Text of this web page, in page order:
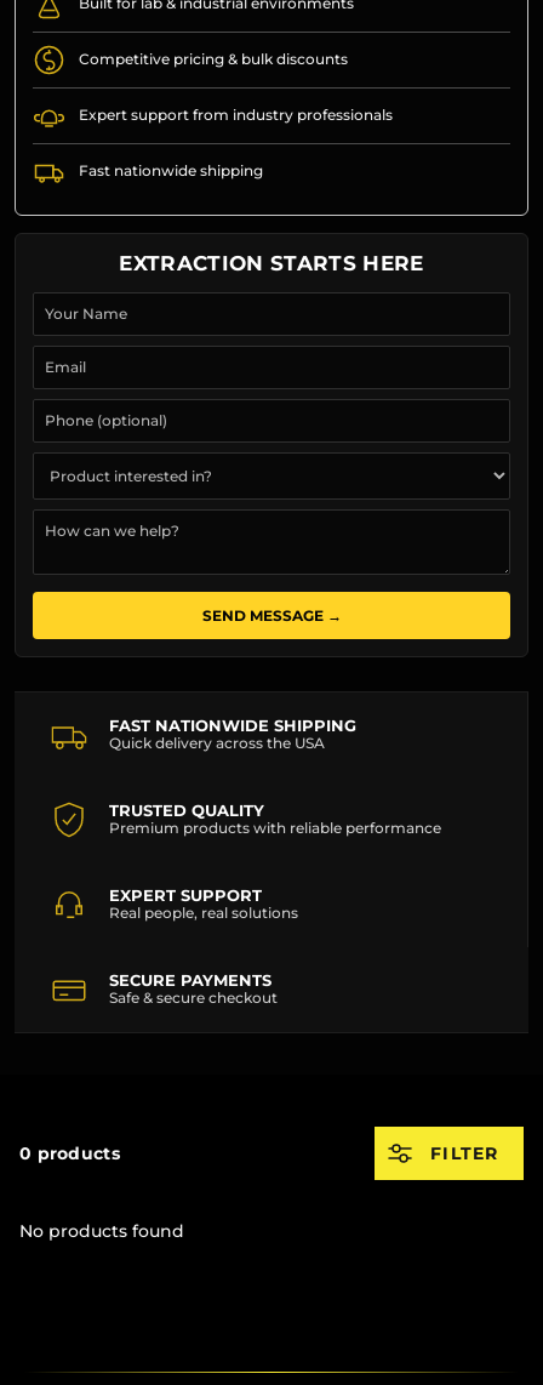
Competitive pricing & bulk discounts
Expert support from industry professionals
Fast nationwide shipping
EXTRACTION STARTS HERE
SEND MESSAGE →
FAST NATIONWIDE SHIPPING
Quick delivery across the USA
TRUSTED QUALITY
Premium products with reliable performance
EXPERT SUPPORT
Real people, real solutions
SECURE PAYMENTS
Safe & secure checkout
0 products FILTER
No products found